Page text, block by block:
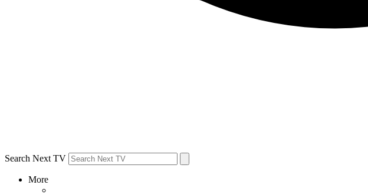
Search Next TV
More